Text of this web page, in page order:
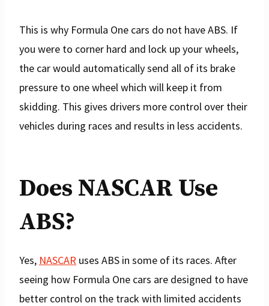
This is why Formula One cars do not have ABS. If
you were to corner hard and lock up your wheels,
the car would automatically send all of its brake
pressure to one wheel which will keep it from
skidding. This gives drivers more control over their
vehicles during races and results in less accidents.
Does NASCAR Use
ABS?
Yes, NASCAR uses ABS in some of its races. After
seeing how Formula One cars are designed to have
better control on the track with limited accidents